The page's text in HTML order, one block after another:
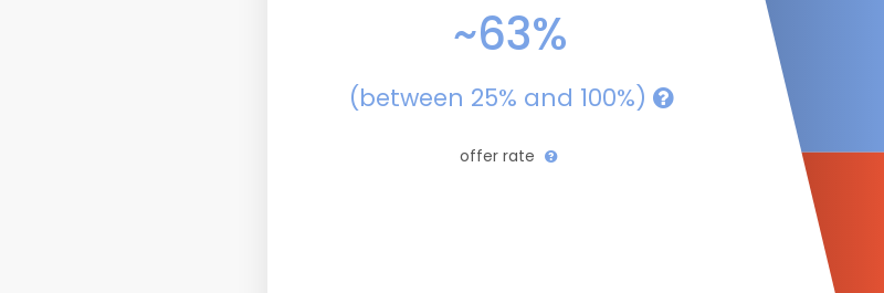
~63%
(between 25% and 100%)
offer rate